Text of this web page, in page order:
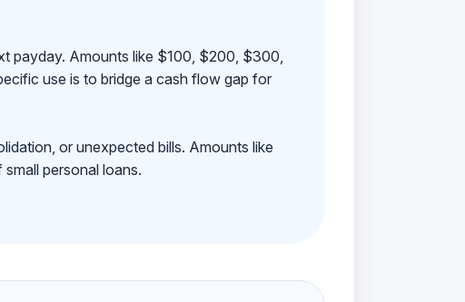
payday. Amounts like $100, $200, $300,
use is to bridge a cash flow gap for
or unexpected bills. Amounts like
personal loans.